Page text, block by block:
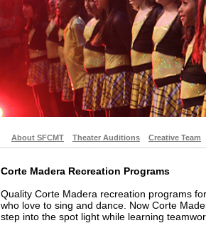
About SFCMT Theater Auditions Creative Team
Corte Madera Recreation Programs
Quality Corte Madera recreation programs
who love to sing and dance. Now Corte
step into the spot light while learning